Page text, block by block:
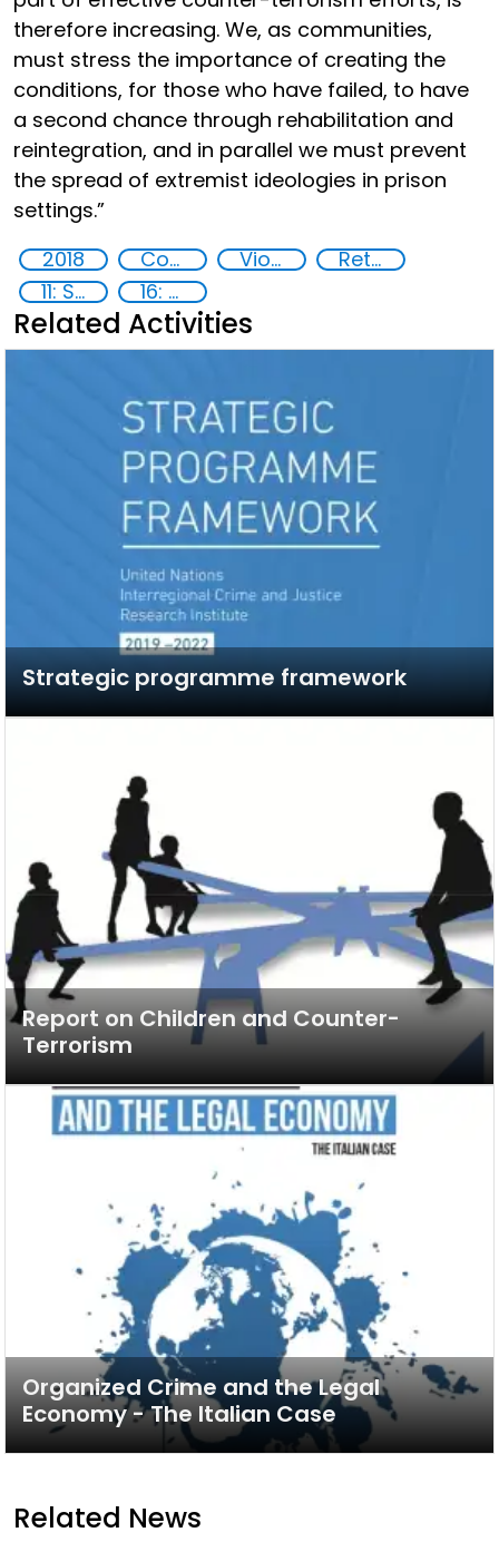
therefore increasing. We, as communities,
must stress the importance of creating the
conditions, for those who have failed, to have
a second chance through rehabilitation and
reintegration, and in parallel we must prevent
the spread of extremist ideologies in prison
settings.”
2018
Countering violent extremism Violent extremist offenders
Returning foreign terrorist fighters
11: Sustainable cities and communities
16: Peace, justice and strong institutions
Related Activities
Strategic programme framework
Report on Children and Counter-
Terrorism
Organized Crime and the Legal
Economy - The Italian Case
Related News